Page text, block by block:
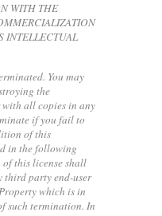
WITH THE
INTELLECTUAL
You may
the
all copies in any
if you fail to
of this
in the following
of this license shall
third party end-user
which is in
such termination. In